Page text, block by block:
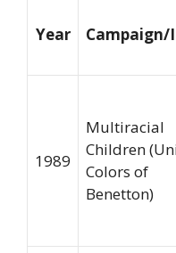
Year Campaign/
1989
Multiracial
Children
Colors of
Benetton)